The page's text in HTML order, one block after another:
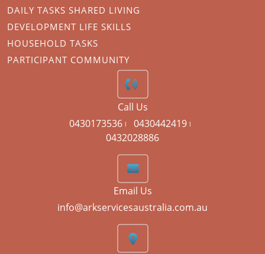
DAILY TASKS SHARED LIVING
DEVELOPMENT LIFE SKILLS
HOUSEHOLD TASKS
PARTICIPANT COMMUNITY
Call Us
0430173536 ৷ 0430442419 ৷
0432028886
Email Us
info@arkservicesaustralia.com.au